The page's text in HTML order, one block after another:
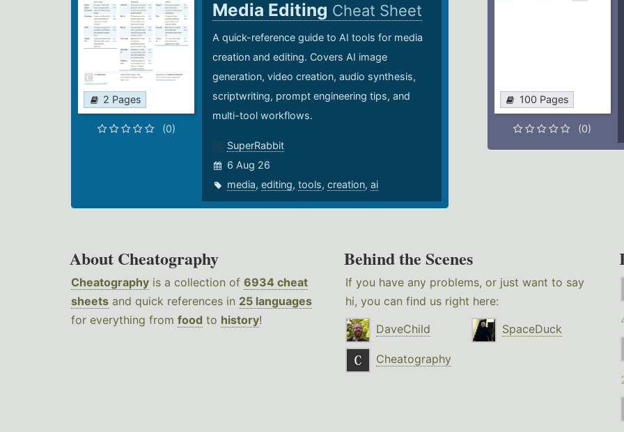
2 Pages
(0)
Media Editing Cheat Sheet
A quick-reference guide to AI tools for media
creation and editing. Covers AI image
generation, video creation, audio synthesis,
scriptwriting, prompt engineering tips, and
multi-tool workflows.
SuperRabbit
6 Aug 26
media, editing, tools, creation, ai
100 Pages
(0)
About Cheatography
Cheatography is a collection of 6934 cheat
sheets and quick references in 25 languages
for everything from food to history!
Behind the Scenes
If you have any problems, or just want to say
hi, you can find us right here:
DaveChild
SpaceDuck
Cheatography